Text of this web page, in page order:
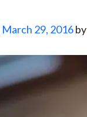
March 29, 2016by